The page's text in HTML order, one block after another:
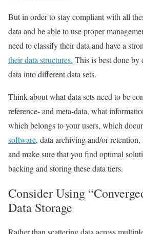
But in order to stay compliant with all
data and be able to use proper
need to classify their data and have a
their data structures. This is best done by
data into different data sets.
Think about what data sets need to be
reference- and meta-data, what
which belongs to your users, which
software, data archivingand/or
and make sure that you find optimal
backing and storing these data tiers.
Consider Using
Data Storage
Rather than scattering data across